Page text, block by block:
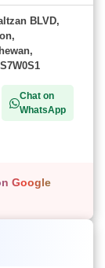
BLVD,
Chat on
WhatsApp
Google